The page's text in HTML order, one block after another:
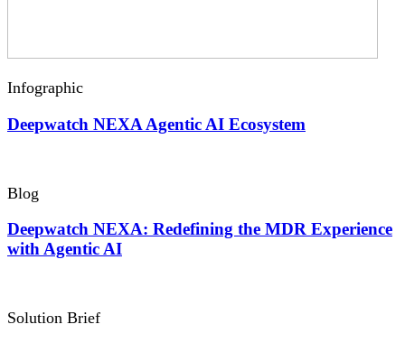
Infographic
Deepwatch NEXA Agentic AI Ecosystem
Blog
Deepwatch NEXA: Redefining the MDR Experience
with Agentic AI
Solution Brief